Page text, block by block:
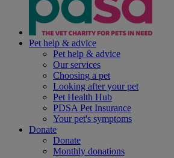
Pet help & advice
Pet help & advice
Our services
Choosing a pet
Looking after your pet
Pet Health Hub
PDSA Pet Insurance
Your pet's symptoms
Donate
Donate
Monthly donations